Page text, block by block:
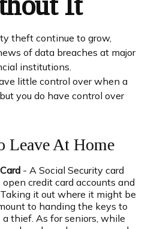
theft continue to grow,
of data breaches at major
institutions.
little control over when a
you do have control over
Leave At Home
- A Social Security card
credit card accounts and
it out where it might be
to handing the keys to
thief. As for seniors, while